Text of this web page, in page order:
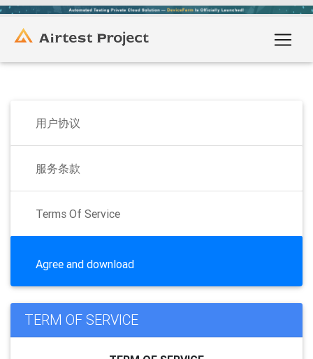
用户协议
服务条款
Terms Of Service
Agree and download
TERM OF SERVICE